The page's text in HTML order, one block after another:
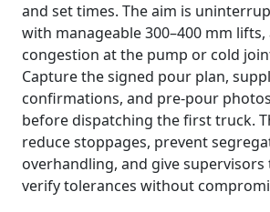
and set times. The aim is
with manageable 300–400 mm
congestion at the pump or cold
Capture the signed pour plan,
confirmations, and pre-pour
before dispatching the first truck.
reduce stoppages, prevent
overhandling, and give
verify tolerances without